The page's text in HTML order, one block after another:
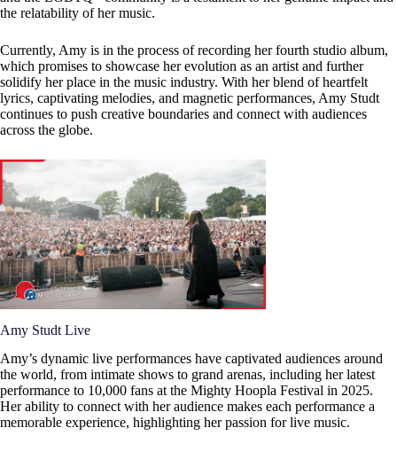
the relatability of her music.
Currently, Amy is in the process of recording her fourth studio album,
which promises to showcase her evolution as an artist and further
solidify her place in the music industry. With her blend of heartfelt
lyrics, captivating melodies, and magnetic performances, Amy Studt
continues to push creative boundaries and connect with audiences
across the globe.
Amy Studt Live
Amy’s dynamic live performances have captivated audiences around
the world, from intimate shows to grand arenas, including her latest
performance to 10,000 fans at the Mighty Hoopla Festival in 2025.
Her ability to connect with her audience makes each performance a
memorable experience, highlighting her passion for live music.